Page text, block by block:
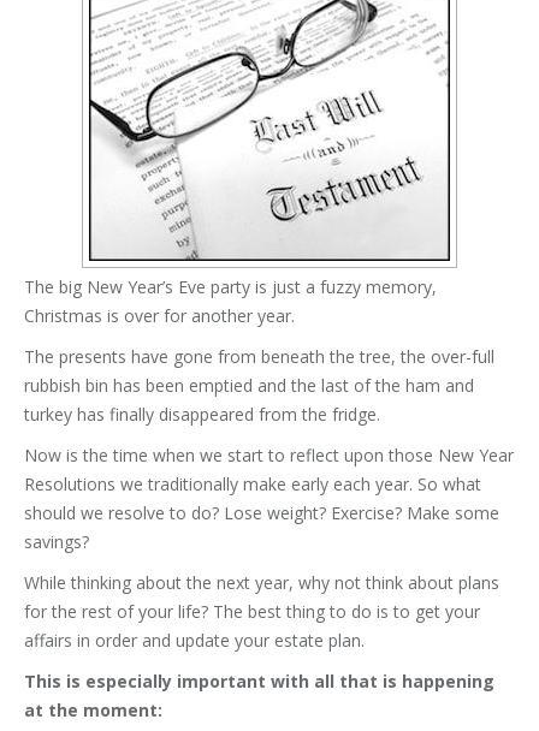
The big New Year’s Eve party is just a fuzzy memory,
Christmas is over for another year.
The presents have gone from beneath the tree, the over-full
rubbish bin has been emptied and the last of the ham and
turkey has finally disappeared from the fridge.
Now is the time when we start to reflect upon those New Year
Resolutions we traditionally make early each year. So what
should we resolve to do? Lose weight? Exercise? Make some
savings?
While thinking about the next year, why not think about plans
for the rest of your life? The best thing to do is to get your
affairs in order and update your estate plan.
This is especially important with all that is happening
at the moment: